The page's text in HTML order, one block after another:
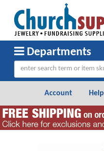
Departments
Account Help